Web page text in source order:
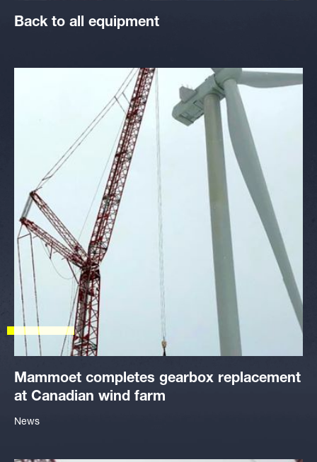
Back to all equipment
Mammoet completes gearbox replacement
at Canadian wind farm
News